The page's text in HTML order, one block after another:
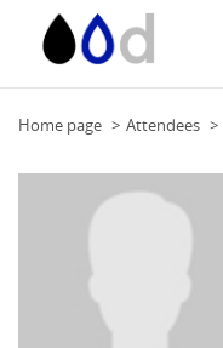
Home page Attendees